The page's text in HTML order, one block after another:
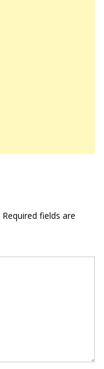
Required fields are